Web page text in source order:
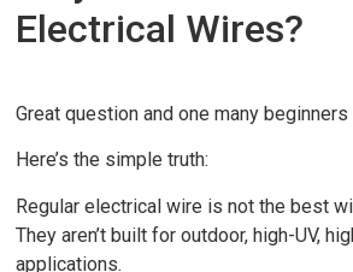
Electrical Wires?
Great question and one many beginners
Here’s the simple truth:
Regular electrical wire is not the best
They aren’t built for outdoor, high-UV,
applications.